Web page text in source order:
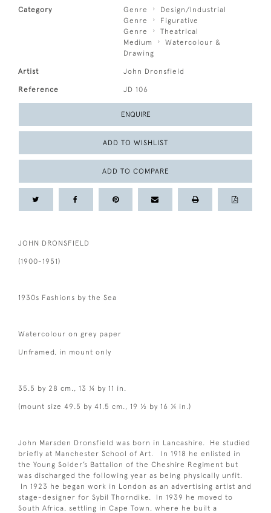
Category Genre
Design/Industrial
Genre
Figurative
Genre
Theatrical
Medium
Watercolour &
Drawing
Artist John Dronsfield
Reference JD 106
ENQUIRE
ADD TO WISHLIST
ADD TO COMPARE
JOHN DRONSFIELD
(1900-1951)
1930s Fashions by the Sea
Watercolour on grey paper
Unframed, in mount only
35.5 by 28 cm., 13 ¼ by 11 in.
(mount size 49.5 by 41.5 cm., 19 ½ by 16 ¼ in.)
John Marsden Dronsfield was born in Lancashire. He studied
briefly at Manchester School of Art. In 1918 he enlisted in
the Young Solder’s Battalion of the Cheshire Regiment but
was discharged the following year as being physically unfit.
In 1923 he began work in London as an advertising artist and
stage-designer for Sybil Thorndike. In 1939 he moved to
South Africa, settling in Cape Town, where he built a